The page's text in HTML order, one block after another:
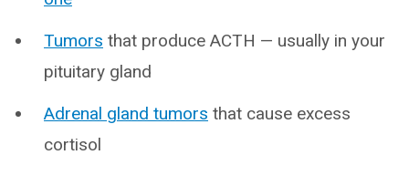
Tumors that produce ACTH — usually in your
pituitary gland
Adrenal gland tumors that cause excess
cortisol